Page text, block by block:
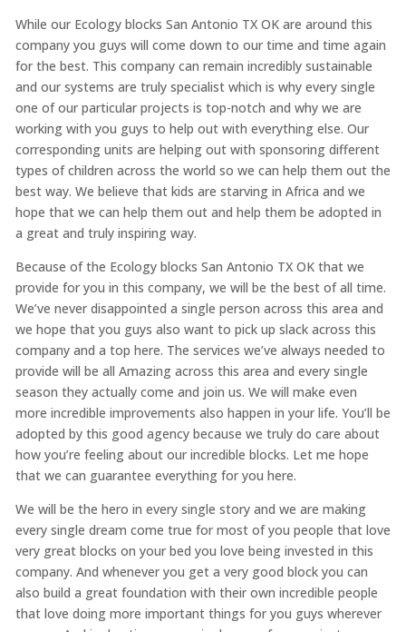
While our Ecology blocks San Antonio TX OK are around this
company you guys will come down to our time and time again
for the best. This company can remain incredibly sustainable
and our systems are truly specialist which is why every single
one of our particular projects is top-notch and why we are
working with you guys to help out with everything else. Our
corresponding units are helping out with sponsoring different
types of children across the world so we can help them out the
best way. We believe that kids are starving in Africa and we
hope that we can help them out and help them be adopted in
a great and truly inspiring way.
Because of the Ecology blocks San Antonio TX OK that we
provide for you in this company, we will be the best of all time.
We’ve never disappointed a single person across this area and
we hope that you guys also want to pick up slack across this
company and a top here. The services we’ve always needed to
provide will be all Amazing across this area and every single
season they actually come and join us. We will make even
more incredible improvements also happen in your life. You’ll be
adopted by this good agency because we truly do care about
how you’re feeling about our incredible blocks. Let me hope
that we can guarantee everything for you here.
We will be the hero in every single story and we are making
every single dream come true for most of you people that love
very great blocks on your bed you love being invested in this
company. And whenever you get a very good block you can
also build a great foundation with their own incredible people
that love doing more important things for you guys wherever